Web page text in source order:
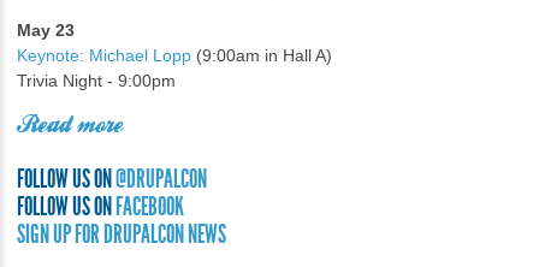
May 23
Keynote: Michael Lopp (9:00am in Hall A)
Trivia Night - 9:00pm
Read more
FOLLOW US ON@DRUPALCON
FOLLOW US ONFACEBOOK
SIGN UP FOR DRUPALCON NEWS